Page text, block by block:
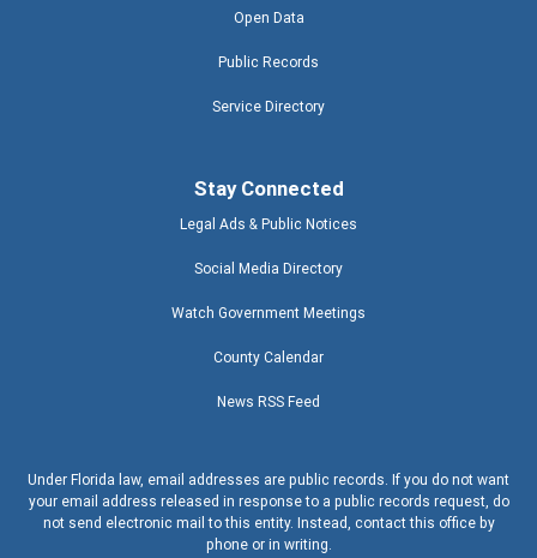
Open Data
Public Records
Service Directory
Stay Connected
Legal Ads & Public Notices
Social Media Directory
Watch Government Meetings
County Calendar
News RSS Feed
Under Florida law, email addresses are public records. If you do not want
your email address released in response to a public records request, do
not send electronic mail to this entity. Instead, contact this office by
phone or in writing.